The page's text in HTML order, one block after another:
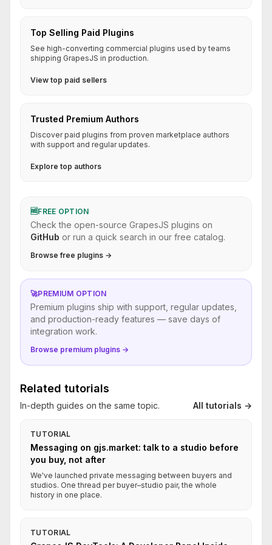
Top Selling Paid Plugins
See high-converting commercial plugins used by teams
shipping GrapesJS in production.
View top paid sellers
Trusted Premium Authors
Discover paid plugins from proven marketplace authors
with support and regular updates.
Explore top authors
🆓FREE OPTION
Check the open-source GrapesJS plugins on
GitHub or run a quick search in our free catalog.
Browse free plugins →
🚀PREMIUM OPTION
Premium plugins ship with support, regular updates,
and production-ready features — save days of
integration work.
Browse premium plugins →
Related tutorials
In-depth guides on the same topic. All tutorials →
TUTORIAL
Messaging on gjs.market: talk to a studio before
you buy, not after
We've launched private messaging between buyers and
studios. One thread per buyer–studio pair, the whole
history in one place.
TUTORIAL